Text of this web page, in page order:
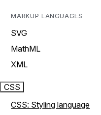
MARKUP LANGUAGES
SVG
MathML
XML
CSS
CSS: Styling language